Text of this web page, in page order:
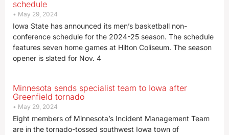
schedule
May 29, 2024
Iowa State has announced its men’s basketball non-
conference schedule for the 2024-25 season. The schedule
features seven home games at Hilton Coliseum. The season
opener is slated for Nov. 4
Minnesota sends specialist team to Iowa after
Greenfield tornado
May 29, 2024
Eight members of Minnesota’s Incident Management Team
are in the tornado-tossed southwest Iowa town of